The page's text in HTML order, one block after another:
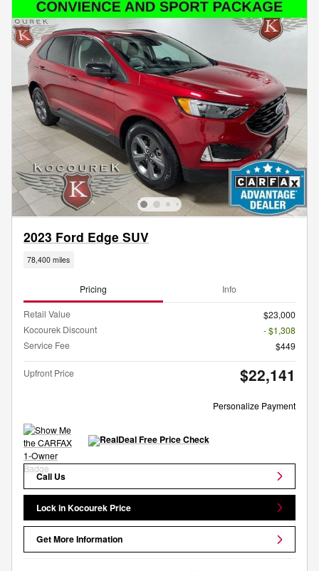
2023 Ford Edge SUV
78,400 miles
Pricing Info
Retail Value
$23,000
Kocourek Discount
- $1,308
Service Fee
$449
Upfront Price $22,141
Personalize Payment
Call Us
Lock in Kocourek Price
Get More Information